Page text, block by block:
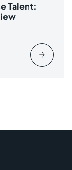
Talent: